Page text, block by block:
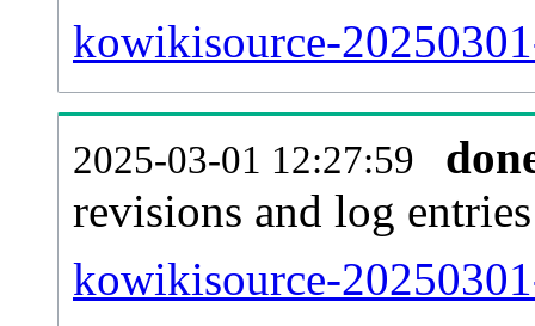
kowikisource-
2025-03-01 12:27:59
revisions and log entries
kowikisource-